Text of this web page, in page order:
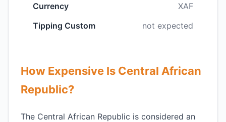
Currency
XAF
Tipping Custom
not expected
How Expensive Is Central African
Republic?
The Central African Republic is considered an